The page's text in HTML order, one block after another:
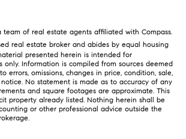
of real estate agents affiliated with Compass.
real estate broker and abides by equal housing
presented herein is intended for
only. Information is compiled from sources deemed
errors, omissions, changes in price, condition, sale,
No statement is made as to accuracy of any
and square footages are approximate. This
property already listed. Nothing herein shall be
or other professional advice outside the